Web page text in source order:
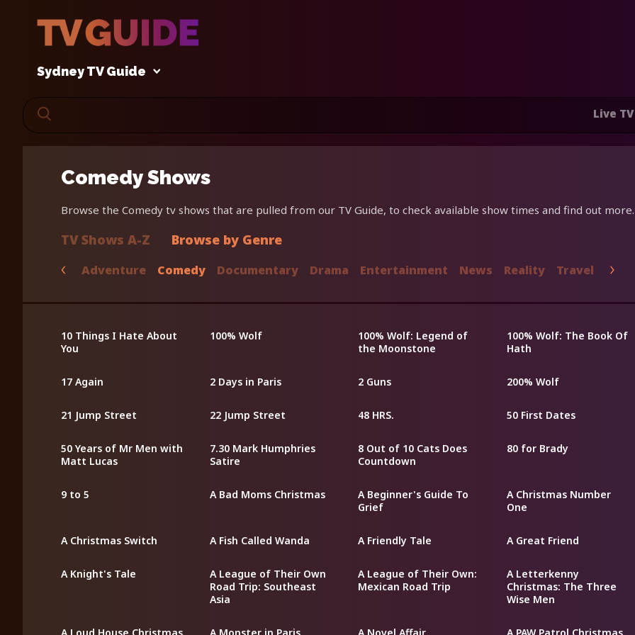
Sydney TV Guide
Live TV
Comedy Shows
Browse the Comedy tv shows that are pulled from our TV Guide, to check available show times and find out more.
TV Shows A-Z Browse by Genre
Adventure Comedy Documentary Drama Entertainment News Reality Travel
10 Things I Hate About
You
100% Wolf
100% Wolf: Legend of
the Moonstone
100% Wolf: The Book Of
Hath
17 Again 2 Days in Paris 2 Guns 200% Wolf
21 Jump Street 22 Jump Street 48 HRS. 50 First Dates
50 Years of Mr Men with
Matt Lucas
7.30 Mark Humphries
Satire
8 Out of 10 Cats Does
Countdown
80 for Brady
9 to 5 A Bad Moms Christmas
A Beginner's Guide To
Grief
A Christmas Number
One
A Christmas Switch A Fish Called Wanda A Friendly Tale A Great Friend
A Knight's Tale
A League of Their Own
Road Trip: Southeast
Asia
A League of Their Own:
Mexican Road Trip
A Letterkenny
Christmas: The Three
Wise Men